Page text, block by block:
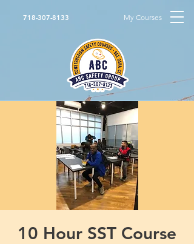
718-307-8133 My Courses
10 Hour SST Course